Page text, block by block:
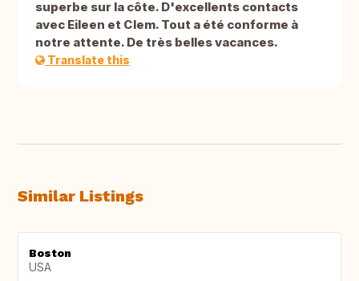
superbe sur la côte. D'excellents contacts
avec Eileen et Clem. Tout a été conforme à
notre attente. De très belles vacances.
Translate this
Similar Listings
Boston
USA